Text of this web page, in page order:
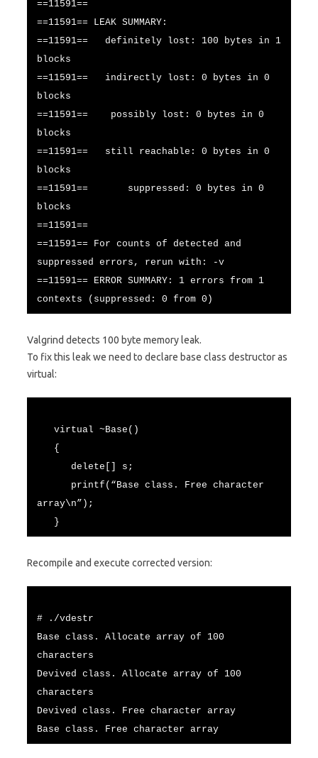
==11591==
==11591== LEAK SUMMARY:
==11591== definitely lost: 100 bytes in 1
blocks
==11591== indirectly lost: 0 bytes in 0
blocks
==11591== possibly lost: 0 bytes in 0
blocks
==11591== still reachable: 0 bytes in 0
blocks
==11591== suppressed: 0 bytes in 0
blocks
==11591==
==11591== For counts of detected and
suppressed errors, rerun with: -v
==11591== ERROR SUMMARY: 1 errors from 1
contexts (suppressed: 0 from 0)
Valgrind detects 100 byte memory leak.
To fix this leak we need to declare base class destructor as
virtual:
virtual ~Base()
{
delete[] s;
printf(“Base class. Free character
array\n”);
}
Recompile and execute corrected version:
# ./vdestr
Base class. Allocate array of 100
characters
Devived class. Allocate array of 100
characters
Devived class. Free character array
Base class. Free character array